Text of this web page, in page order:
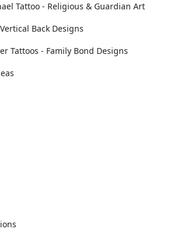
Tattoo - Religious & Guardian Art
Back Designs
Tattoos - Family Bond Designs